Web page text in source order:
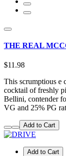
THE REAL
$11.98
This scrumptious e
cocktail of freshly
Bellini, contender
VG and 25% PG
Add to Cart
Add to Cart